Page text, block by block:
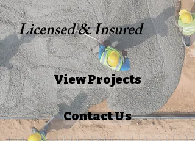
Licensed & Insured
View Projects
Contact Us